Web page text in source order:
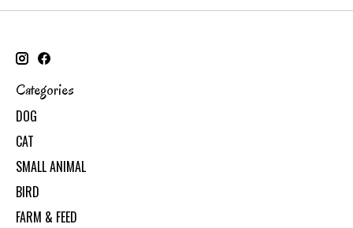
Categories
DOG
CAT
SMALL ANIMAL
BIRD
FARM & FEED